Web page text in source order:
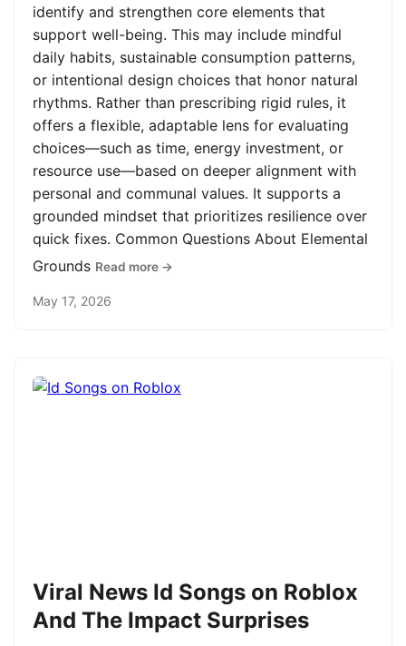
identify and strengthen core elements that
support well-being. This may include mindful
daily habits, sustainable consumption patterns,
or intentional design choices that honor natural
rhythms. Rather than prescribing rigid rules, it
offers a flexible, adaptable lens for evaluating
choices—such as time, energy investment, or
resource use—based on deeper alignment with
personal and communal values. It supports a
grounded mindset that prioritizes resilience over
quick fixes. Common Questions About Elemental
Grounds Read more →
May 17, 2026
Viral News Id Songs on Roblox
And The Impact Surprises